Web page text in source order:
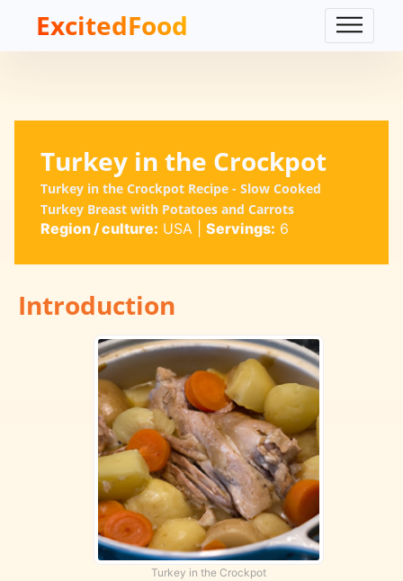
ExcitedFood
Turkey in the Crockpot
Turkey in the Crockpot Recipe - Slow Cooked
Turkey Breast with Potatoes and Carrots
Region / culture: USA Servings: 6
Introduction
Turkey in the Crockpot